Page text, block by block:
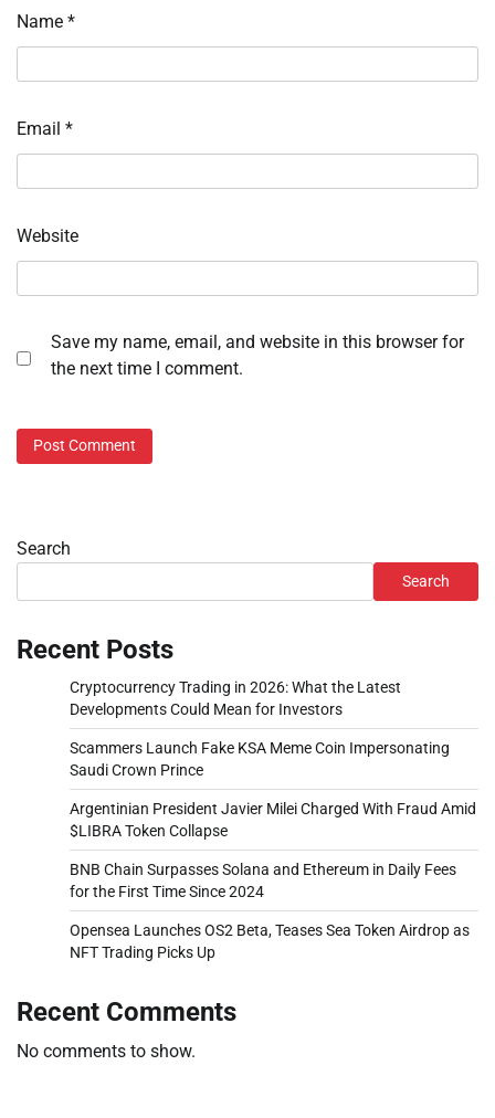
Name *
Email *
Website
Save my name, email, and website in this browser for
the next time I comment.
Search
Search
Recent Posts
Cryptocurrency Trading in 2026: What the Latest
Developments Could Mean for Investors
Scammers Launch Fake KSA Meme Coin Impersonating
Saudi Crown Prince
Argentinian President Javier Milei Charged With Fraud Amid
$LIBRA Token Collapse
BNB Chain Surpasses Solana and Ethereum in Daily Fees
for the First Time Since 2024
Opensea Launches OS2 Beta, Teases Sea Token Airdrop as
NFT Trading Picks Up
Recent Comments
No comments to show.